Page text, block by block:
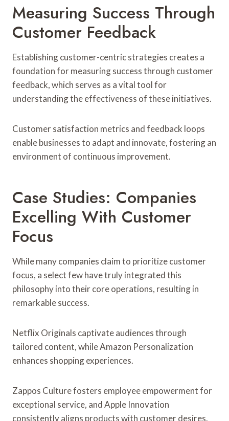
Measuring Success Through
Customer Feedback
Establishing customer-centric strategies creates a
foundation for measuring success through customer
feedback, which serves as a vital tool for
understanding the effectiveness of these initiatives.
Customer satisfaction metrics and feedback loops
enable businesses to adapt and innovate, fostering an
environment of continuous improvement.
Case Studies: Companies
Excelling With Customer
Focus
While many companies claim to prioritize customer
focus, a select few have truly integrated this
philosophy into their core operations, resulting in
remarkable success.
Netflix Originals captivate audiences through
tailored content, while Amazon Personalization
enhances shopping experiences.
Zappos Culture fosters employee empowerment for
exceptional service, and Apple Innovation
consistently aligns products with customer desires.